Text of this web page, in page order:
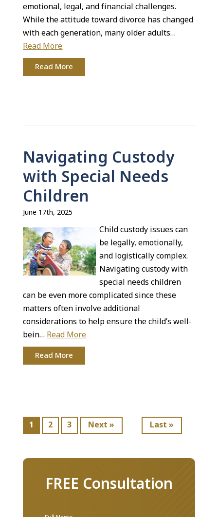
emotional, legal, and financial challenges.
While the attitude toward divorce has changed
with each generation, many older adults…
Read More
Read More
Navigating Custody
with Special Needs
Children
June 17th, 2025
Child custody issues can
be legally, emotionally,
and logistically complex.
Navigating custody with
special needs children
can be even more complicated since these
matters often involve additional
considerations to help ensure the child’s well-
bein…Read More
Read More
1 2 3 Next » Last »
FREE Consultation